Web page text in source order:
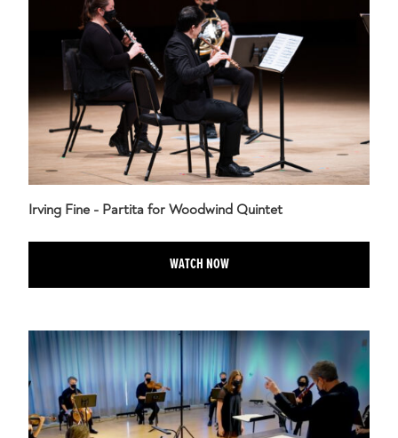
Irving Fine - Partita for Woodwind Quintet
WATCH NOW